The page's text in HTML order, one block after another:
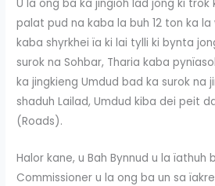
U la ong ba ka jingïoh lad jong ki trok
palat pud na kaba la buh 12 ton ka
kaba shyrkhei ïa ki lai tylli ki bynta
surok na Sohbar, Tharia kaba
ka jingkieng Umdud bad ka surok na
shaduh Lailad, Umdud kiba dei peit
(Roads).
Halor kane, u Bah Bynnud u la ïathuh
Commissioner u la ong ba un sa